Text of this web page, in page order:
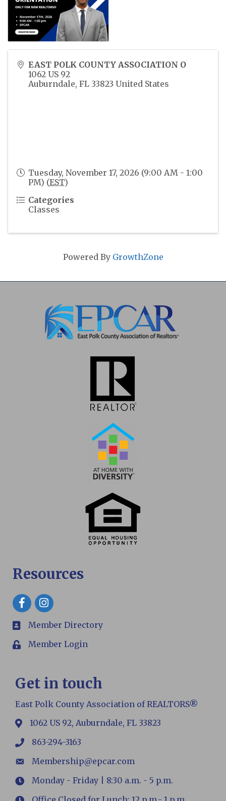
EAST POLK COUNTY ASSOCIATION O
1062 US 92
Auburndale, FL 33823 United States
Tuesday, November 17, 2026 (9:00 AM - 1:00
PM) (EST)
Categories
Classes
Powered By GrowthZone
Resources
Facebook
members
Member Directory
LoginMember Login
Get in touch
East Polk County Association of REALTORS®
map1062 US 92, Auburndale, FL 33823
phone863-294-3163
emailMembership@epcar.com
HoursMonday - Friday | 8:30 a.m. - 5 p.m.